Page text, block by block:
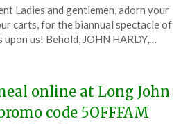
December
23,
Ladies and gentlemen, adorn your
carts, for the biannual spectacle of
us! Behold, JOHN HARDY,…
online at Long John
code 5OFFFAM